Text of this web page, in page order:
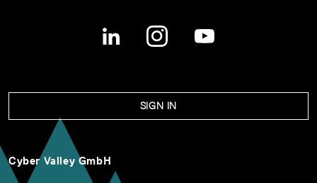
SIGN IN
Cyber Valley GmbH